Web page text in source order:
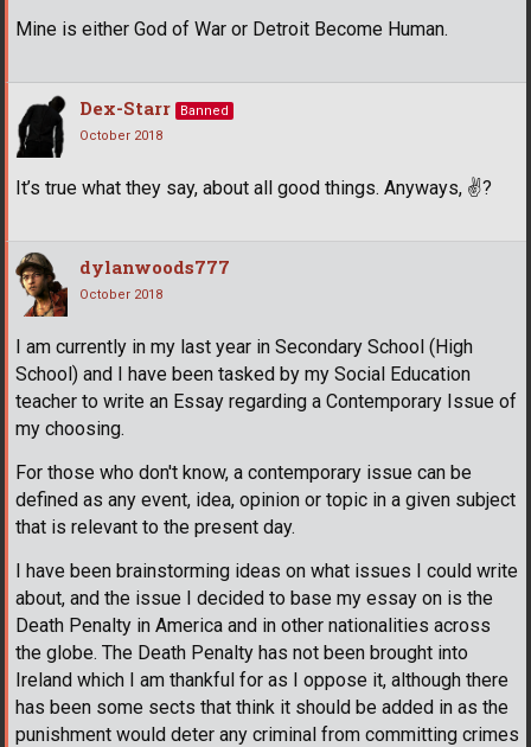
Mine is either God of War or Detroit Become Human.
Dex-Starr
Banned
October 2018
It’s true what they say, about all good things. Anyways, ✌?
dylanwoods777
October 2018
I am currently in my last year in Secondary School (High
School) and I have been tasked by my Social Education
teacher to write an Essay regarding a Contemporary Issue of
my choosing.
For those who don't know, a contemporary issue can be
defined as any event, idea, opinion or topic in a given subject
that is relevant to the present day.
I have been brainstorming ideas on what issues I could write
about, and the issue I decided to base my essay on is the
Death Penalty in America and in other nationalities across
the globe. The Death Penalty has not been brought into
Ireland which I am thankful for as I oppose it, although there
has been some sects that think it should be added in as the
punishment would deter any criminal from committing crimes